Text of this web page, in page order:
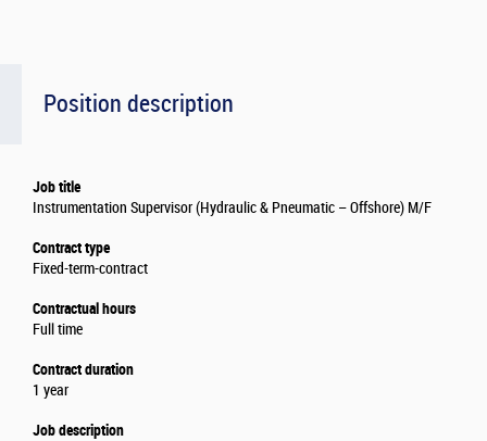
Position description
Job title
Instrumentation Supervisor (Hydraulic & Pneumatic – Offshore) M/F
Contract type
Fixed-term-contract
Contractual hours
Full time
Contract duration
1 year
Job description